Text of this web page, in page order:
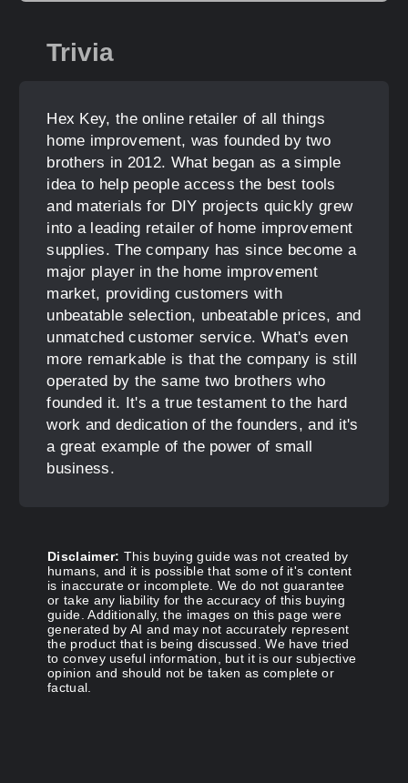
Trivia
Hex Key, the online retailer of all things
home improvement, was founded by two
brothers in 2012. What began as a simple
idea to help people access the best tools
and materials for DIY projects quickly grew
into a leading retailer of home improvement
supplies. The company has since become a
major player in the home improvement
market, providing customers with
unbeatable selection, unbeatable prices, and
unmatched customer service. What's even
more remarkable is that the company is still
operated by the same two brothers who
founded it. It's a true testament to the hard
work and dedication of the founders, and it's
a great example of the power of small
business.
Disclaimer: This buying guide was not created by
humans, and it is possible that some of it's content
is inaccurate or incomplete. We do not guarantee
or take any liability for the accuracy of this buying
guide. Additionally, the images on this page were
generated by AI and may not accurately represent
the product that is being discussed. We have tried
to convey useful information, but it is our subjective
opinion and should not be taken as complete or
factual.